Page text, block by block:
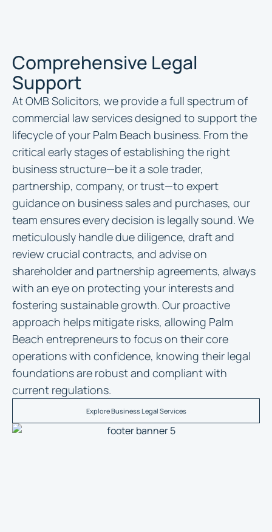
Comprehensive Legal
Support
At OMB Solicitors, we provide a full spectrum of
commercial law services designed to support the
lifecycle of your Palm Beach business. From the
critical early stages of establishing the right
business structure—be it a sole trader,
partnership, company, or trust—to expert
guidance on business sales and purchases, our
team ensures every decision is legally sound. We
meticulously handle due diligence, draft and
review crucial contracts, and advise on
shareholder and partnership agreements, always
with an eye on protecting your interests and
fostering sustainable growth. Our proactive
approach helps mitigate risks, allowing Palm
Beach entrepreneurs to focus on their core
operations with confidence, knowing their legal
foundations are robust and compliant with
current regulations.
Explore Business Legal Services